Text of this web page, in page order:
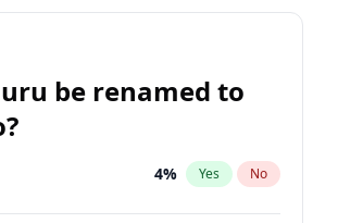
be renamed to
4% Yes No